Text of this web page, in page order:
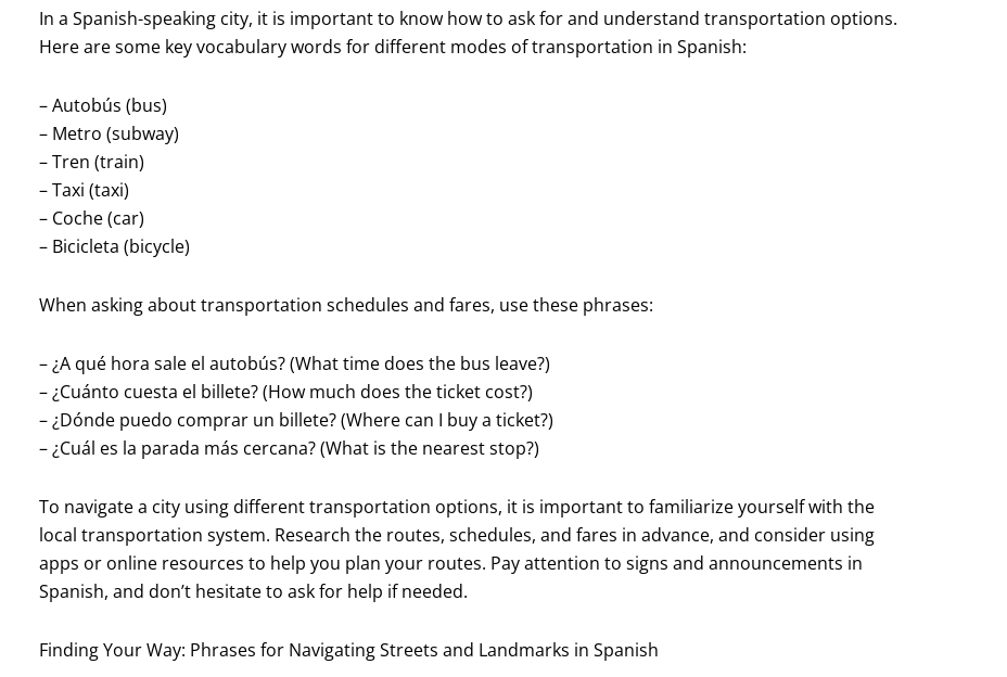
In a Spanish-speaking city, it is important to know how to ask for and understand transportation options.
Here are some key vocabulary words for different modes of transportation in Spanish:
– Autobús (bus)
– Metro (subway)
– Tren (train)
– Taxi (taxi)
– Coche (car)
– Bicicleta (bicycle)
When asking about transportation schedules and fares, use these phrases:
– ¿A qué hora sale el autobús? (What time does the bus leave?)
– ¿Cuánto cuesta el billete? (How much does the ticket cost?)
– ¿Dónde puedo comprar un billete? (Where can I buy a ticket?)
– ¿Cuál es la parada más cercana? (What is the nearest stop?)
To navigate a city using different transportation options, it is important to familiarize yourself with the
local transportation system. Research the routes, schedules, and fares in advance, and consider using
apps or online resources to help you plan your routes. Pay attention to signs and announcements in
Spanish, and don’t hesitate to ask for help if needed.
Finding Your Way: Phrases for Navigating Streets and Landmarks in Spanish